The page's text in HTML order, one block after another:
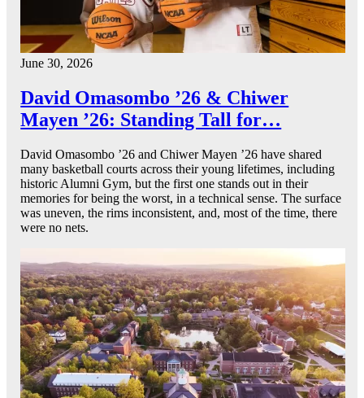
June 30, 2026
David Omasombo ’26 & Chiwer
Mayen ’26: Standing Tall for…
David Omasombo ’26 and Chiwer Mayen ’26 have shared
many basketball courts across their young lifetimes, including
historic Alumni Gym, but the first one stands out in their
memories for being the worst, in a technical sense. The surface
was uneven, the rims inconsistent, and, most of the time, there
were no nets.